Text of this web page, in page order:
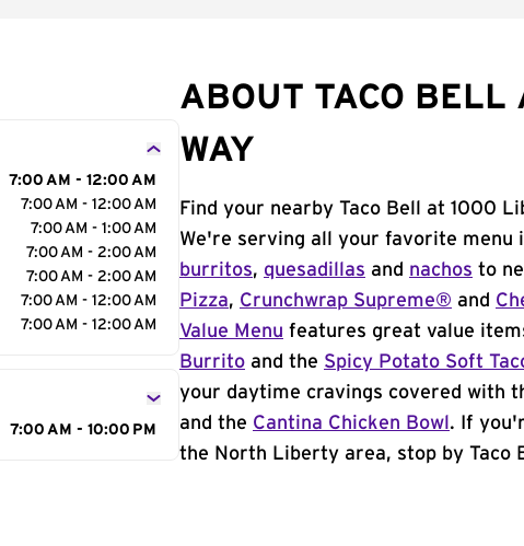
7:00 AM - 12:00 AM
7:00 AM - 12:00 AM
7:00 AM - 1:00 AM
7:00 AM - 2:00 AM
7:00 AM - 2:00 AM
7:00 AM - 12:00 AM
7:00 AM - 12:00 AM
7:00 AM - 10:00 PM
ABOUT TACO
WAY
Find your nearby Taco Bell at 1000
We're serving all your favorite menu
burritos, quesadillas and nachos to
Pizza, Crunchwrap Supreme® and
Value Menu features great value
Burrito and the Spicy Potato Soft
your daytime cravings covered with
and the Cantina Chicken Bowl . If
the North Liberty area, stop by Taco